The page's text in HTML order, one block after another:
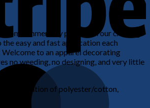
immensely popular in our crafting
easy and fast application each
to an apparel decorating
no weeding, no designing, and very little
combination of polyester/cotton,